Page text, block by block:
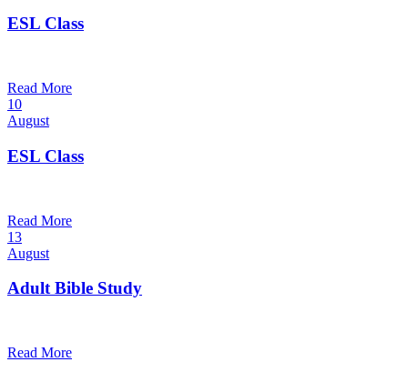
ESL Class
Read More
10
August
ESL Class
Read More
13
August
Adult Bible Study
Read More